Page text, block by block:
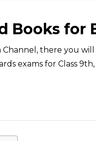
Books for
Channel, there you
exams for Class 9th,